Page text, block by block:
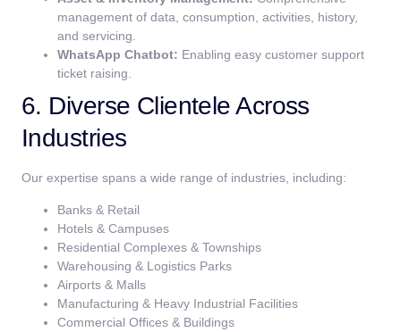
management of data, consumption, activities, history,
and servicing.
WhatsApp Chatbot: Enabling easy customer support
ticket raising.
6. Diverse Clientele Across
Industries
Our expertise spans a wide range of industries, including:
Banks & Retail
Hotels & Campuses
Residential Complexes & Townships
Warehousing & Logistics Parks
Airports & Malls
Manufacturing & Heavy Industrial Facilities
Commercial Offices & Buildings